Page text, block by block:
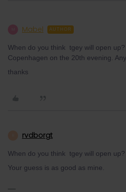
Mabel AUTHOR
When do you think tgey will open
Copenhagen on the 20th evening.
thanks
rvdborgt
When do you think tgey will open up?
Your guess is as good as mine.